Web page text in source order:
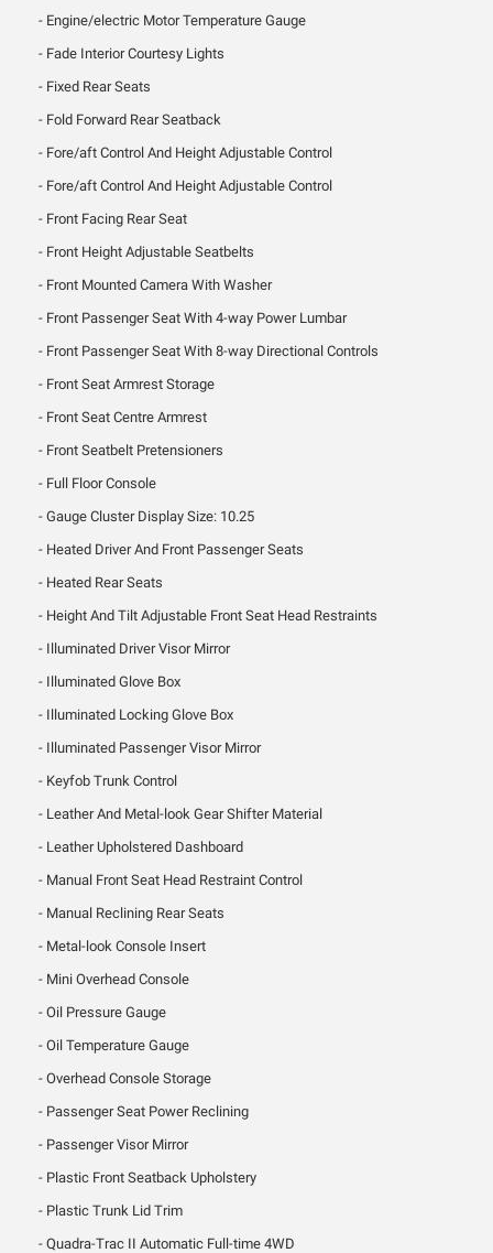
Engine/electric Motor Temperature Gauge
Fade Interior Courtesy Lights
Fixed Rear Seats
Fold Forward Rear Seatback
Fore/aft Control And Height Adjustable Control
Fore/aft Control And Height Adjustable Control
Front Facing Rear Seat
Front Height Adjustable Seatbelts
Front Mounted Camera With Washer
Front Passenger Seat With 4-way Power Lumbar
Front Passenger Seat With 8-way Directional Controls
Front Seat Armrest Storage
Front Seat Centre Armrest
Front Seatbelt Pretensioners
Full Floor Console
Gauge Cluster Display Size: 10.25
Heated Driver And Front Passenger Seats
Heated Rear Seats
Height And Tilt Adjustable Front Seat Head Restraints
Illuminated Driver Visor Mirror
Illuminated Glove Box
Illuminated Locking Glove Box
Illuminated Passenger Visor Mirror
Keyfob Trunk Control
Leather And Metal-look Gear Shifter Material
Leather Upholstered Dashboard
Manual Front Seat Head Restraint Control
Manual Reclining Rear Seats
Metal-look Console Insert
Mini Overhead Console
Oil Pressure Gauge
Oil Temperature Gauge
Overhead Console Storage
Passenger Seat Power Reclining
Passenger Visor Mirror
Plastic Front Seatback Upholstery
Plastic Trunk Lid Trim
Quadra-Trac II Automatic Full-time 4WD